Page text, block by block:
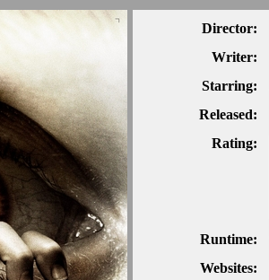
Director:
Writer:
Starring:
Released:
Rating:
Runtime:
Websites: